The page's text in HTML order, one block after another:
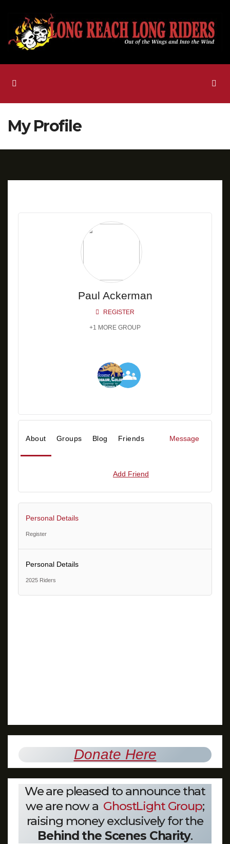
content
My Profile
Paul Ackerman
REGISTER
+1 MORE GROUP
About Groups Blog Friends Message
Add Friend
Personal Details
Register
Personal Details
2025 Riders
Donate Here
We are pleased to announce that
we are now a GhostLight Group;
raising money exclusively for the
Behind the Scenes Charity.